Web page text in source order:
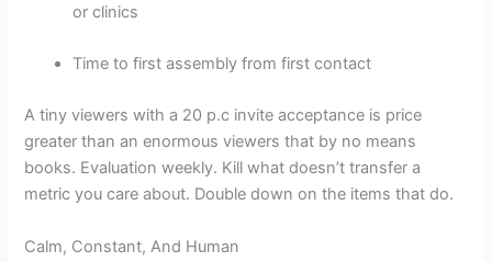
or clinics
Time to first assembly from first contact
A tiny viewers with a 20 p.c invite acceptance is price
greater than an enormous viewers that by no means
books. Evaluation weekly. Kill what doesn’t transfer a
metric you care about. Double down on the items that do.
Calm, Constant, And Human